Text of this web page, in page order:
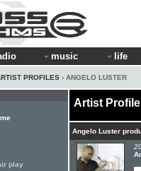
music life
PROFILES › ANGELO LUSTER
Artist
Angelo Luster
play